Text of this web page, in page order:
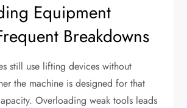
Equipment
Breakdowns
still use lifting devices without
the machine is designed for that
Overloading weak tools leads